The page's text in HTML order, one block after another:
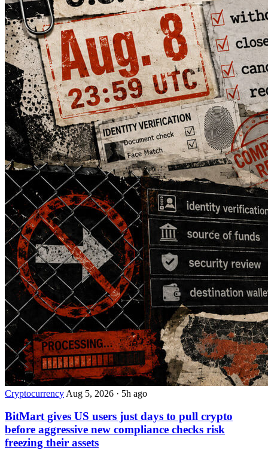
Cryptocurrency Aug 5, 2026 · 5h ago
BitMart gives US users just days to pull crypto
before aggressive new compliance checks risk
freezing their assets